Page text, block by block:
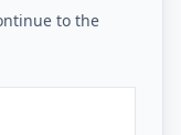
to the